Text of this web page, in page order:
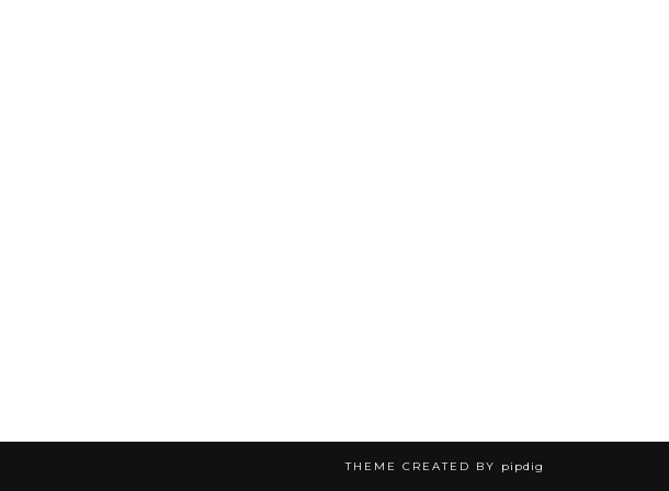
THEME CREATED BY pipdig